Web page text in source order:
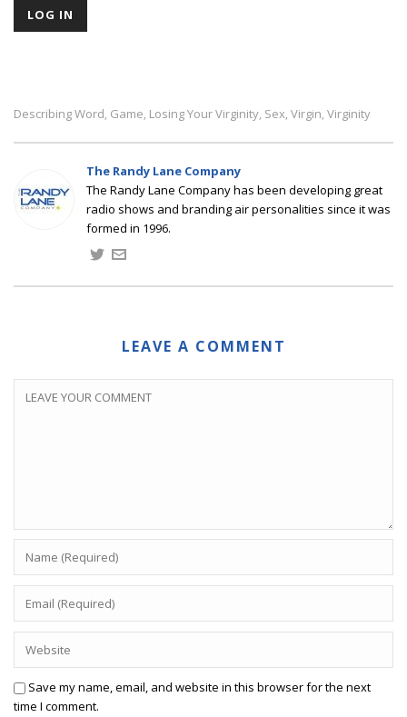
Describing Word, Game, Losing Your Virginity, Sex, Virgin, Virginity
The Randy Lane Company
The Randy Lane Company has been developing great
radio shows and branding air personalities since it was
formed in 1996.
LEAVE A COMMENT
Save my name, email, and website in this browser for the next
time I comment.